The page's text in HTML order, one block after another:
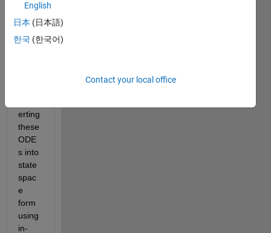
progr
am, I
have
erting
these
ODE
s into
state
spac
e
form
using
in-
English
日本 (日本語)
한국 (한국어)
Contact your local office